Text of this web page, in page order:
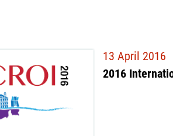
13 April 2016
2016